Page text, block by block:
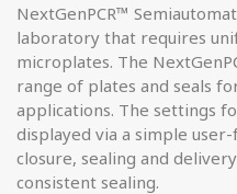
NextGenPCR™
laboratory that requires
microplates. The
range of plates and seals
applications. The settings
displayed via a simple
closure, sealing and
consistent sealing.